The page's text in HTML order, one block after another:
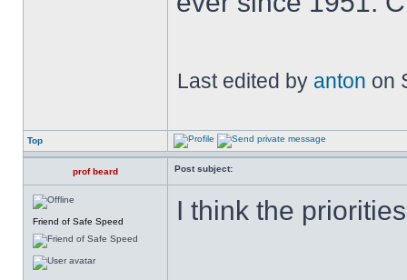
Last edited by anton on
Top
prof beard Post subject:
Friend of Safe Speed I think the